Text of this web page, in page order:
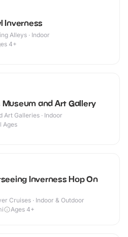
Inverness
Alleys · Indoor
4+
and Art Gallery
Art Galleries · Indoor
Ages
Inverness Hop On
Cruises · Indoor & Outdoor
Ages 4+